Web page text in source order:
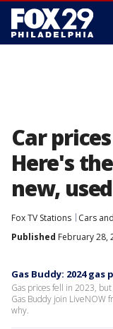
Car
Here's
new,
Fox TV Stations
Cars
Published February 28,
Gas Buddy: 2024
Gas prices fell in 2023,
Gas Buddy join LiveNOW
why.